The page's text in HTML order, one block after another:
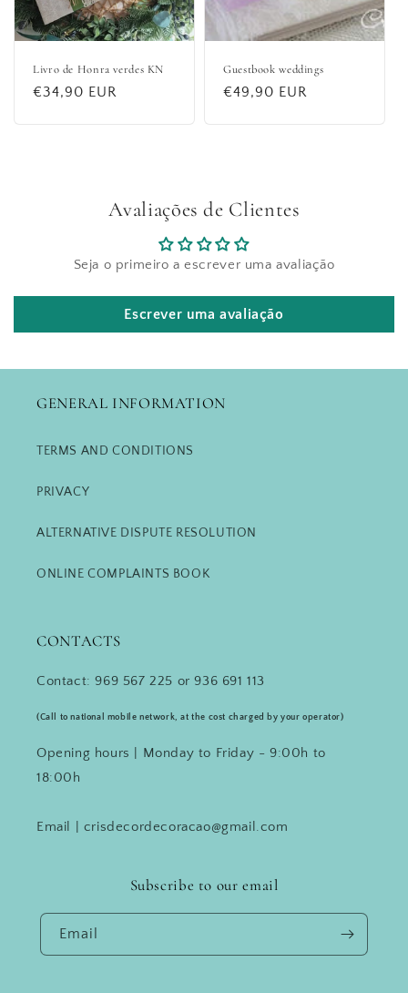
Livro de Honra verdes KN
Regular
€34,90 EUR
Guestbook weddings
Regular
€49,90 EUR
Avaliações de Clientes
Seja o primeiro a escrever uma avaliação
Escrever uma avaliação
GENERAL INFORMATION
TERMS AND CONDITIONS
PRIVACY
ALTERNATIVE DISPUTE RESOLUTION
ONLINE COMPLAINTS BOOK
CONTACTS
Contact: 969 567 225 or 936 691 113
(Call to national mobile network, at the cost charged by your operator)
Opening hours | Monday to Friday - 9:00h to
18:00h
Email | crisdecordecoracao@gmail.com
Subscribe to our email
Email